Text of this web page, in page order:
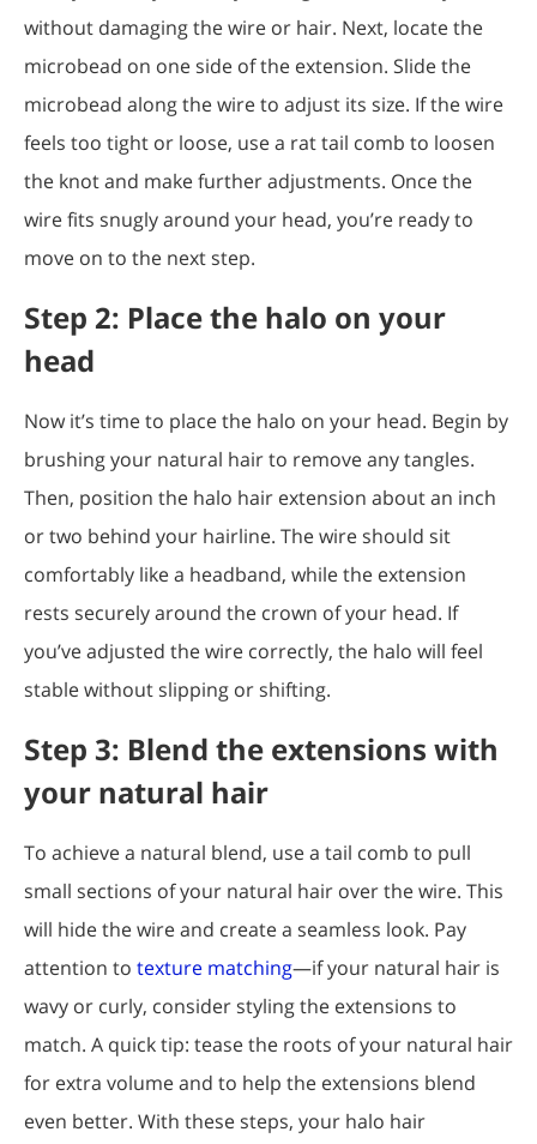
without damaging the wire or hair. Next, locate the
microbead on one side of the extension. Slide the
microbead along the wire to adjust its size. If the wire
feels too tight or loose, use a rat tail comb to loosen
the knot and make further adjustments. Once the
wire fits snugly around your head, you’re ready to
move on to the next step.
Step 2: Place the halo on your
head
Now it’s time to place the halo on your head. Begin by
brushing your natural hair to remove any tangles.
Then, position the halo hair extension about an inch
or two behind your hairline. The wire should sit
comfortably like a headband, while the extension
rests securely around the crown of your head. If
you’ve adjusted the wire correctly, the halo will feel
stable without slipping or shifting.
Step 3: Blend the extensions with
your natural hair
To achieve a natural blend, use a tail comb to pull
small sections of your natural hair over the wire. This
will hide the wire and create a seamless look. Pay
attention to texture matching—if your natural hair is
wavy or curly, consider styling the extensions to
match. A quick tip: tease the roots of your natural hair
for extra volume and to help the extensions blend
even better. With these steps, your halo hair